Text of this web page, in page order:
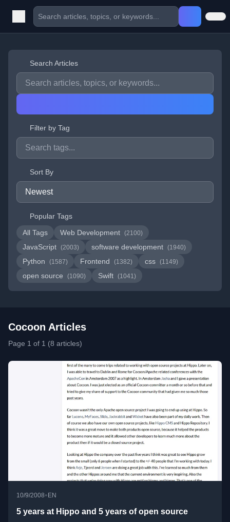
Search Articles
Filter by Tag
Sort By
Popular Tags
All Tags
Web Development (2100)
JavaScript (2003) software development (1940)
Python (1587) Frontend (1382) css (1149)
open source (1090) Swift (1041)
Cocoon Articles
Page 1 of 1 (8 articles)
10/9/2008• EN
5 years at Hippo and 5 years of open source